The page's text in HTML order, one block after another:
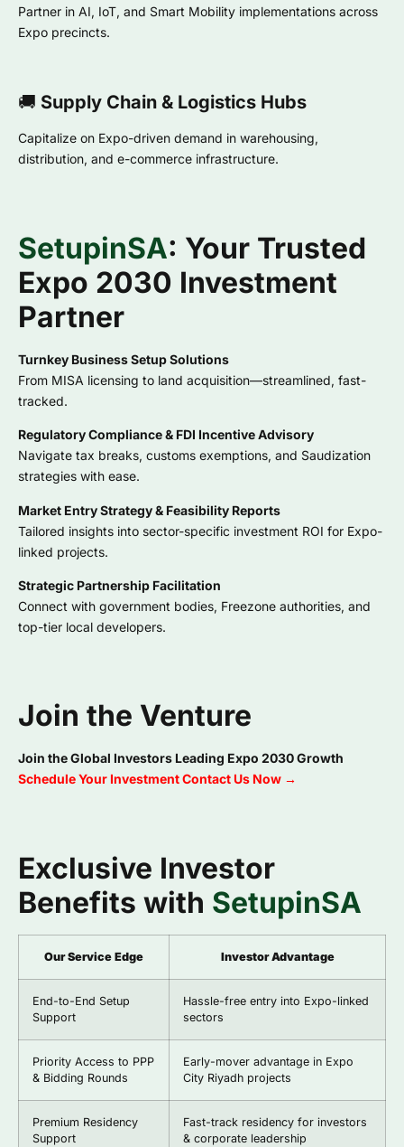
Partner in AI, IoT, and Smart Mobility implementations across
Expo precincts.
🚚 Supply Chain & Logistics Hubs
Capitalize on Expo-driven demand in warehousing,
distribution, and e-commerce infrastructure.
SetupinSA: Your Trusted
Expo 2030 Investment
Partner
Turnkey Business Setup Solutions
From MISA licensing to land acquisition—streamlined, fast-
tracked.
Regulatory Compliance & FDI Incentive Advisory
Navigate tax breaks, customs exemptions, and Saudization
strategies with ease.
Market Entry Strategy & Feasibility Reports
Tailored insights into sector-specific investment ROI for Expo-
linked projects.
Strategic Partnership Facilitation
Connect with government bodies, Freezone authorities, and
top-tier local developers.
Join the Venture
Join the Global Investors Leading Expo 2030 Growth
Schedule Your Investment Contact Us Now →
Exclusive Investor
Benefits with SetupinSA
Our Service Edge Investor Advantage
End-to-End Setup
Support
Hassle-free entry into Expo-linked
sectors
Priority Access to PPP
& Bidding Rounds
Early-mover advantage in Expo
City Riyadh projects
Premium Residency
Support
Fast-track residency for investors
& corporate leadership